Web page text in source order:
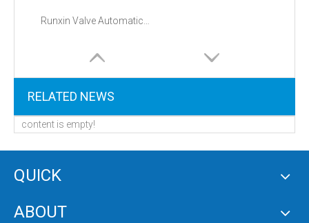
RELATED NEWS
content is empty!
QUICK
ABOUT